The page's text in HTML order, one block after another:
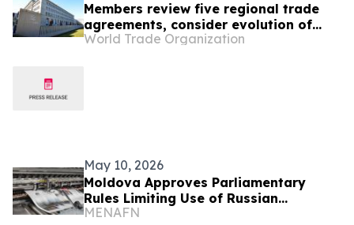
Members review five regional trade
agreements, consider evolution of
gender provisions
World Trade Organization
May 10, 2026
Moldova Approves Parliamentary
Rules Limiting Use of Russian
Language
MENAFN